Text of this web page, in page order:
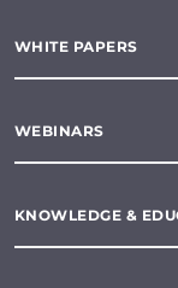
WHITE PAPERS
WEBINARS
KNOWLEDGE &